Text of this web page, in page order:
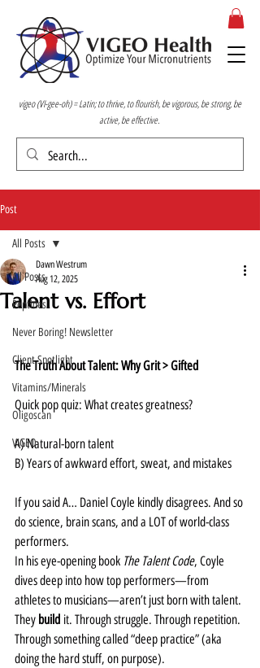
vigeo (VI-gee-oh) = Latin; to thrive, to flourish, be vigorous, be strong, be
active, be effective.
Post
All Posts
Peptides
Never Boring! Newsletter
Client Spotlight
Vitamins/Minerals
Oligoscan
VIGEO
All Posts
Talent vs. Effort
Dawn Westrum
Aug 12, 2025
The Truth About Talent: Why Grit > Gifted
Quick pop quiz: What creates greatness?
A) Natural-born talent
B) Years of awkward effort, sweat, and mistakes
If you said A… Daniel Coyle kindly disagrees. And so
do science, brain scans, and a LOT of world-class
performers.
In his eye-opening book The Talent Code, Coyle
dives deep into how top performers—from
athletes to musicians—aren’t just born with talent.
They build it. Through struggle. Through repetition.
Through something called “deep practice” (aka
doing the hard stuff, on purpose).